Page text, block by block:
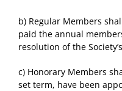
b) Regular Members
paid the annual
resolution of the
c) Honorary Members
set term, have been